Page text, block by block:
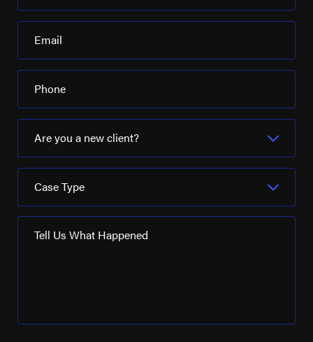
Email
Phone
Are you a new client?
Case Type
Tell Us What Happened